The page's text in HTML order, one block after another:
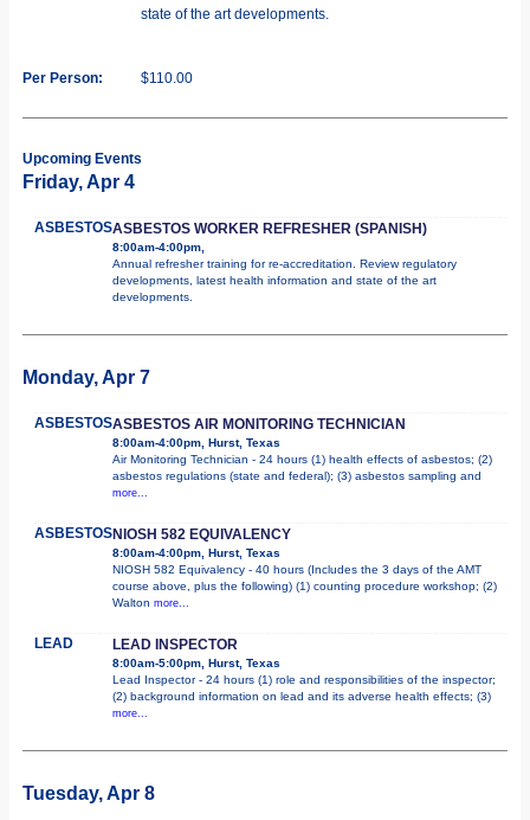
state of the art developments.
Per Person: $110.00
Upcoming Events
Friday, Apr 4
ASBESTOSASBESTOS WORKER REFRESHER (SPANISH)
8:00am-4:00pm,
Annual refresher training for re-accreditation. Review regulatory
developments, latest health information and state of the art
developments.
Monday, Apr 7
ASBESTOSASBESTOS AIR MONITORING TECHNICIAN
8:00am-4:00pm, Hurst, Texas
Air Monitoring Technician - 24 hours (1) health effects of asbestos; (2)
asbestos regulations (state and federal); (3) asbestos sampling and
more...
ASBESTOSNIOSH 582 EQUIVALENCY
8:00am-4:00pm, Hurst, Texas
NIOSH 582 Equivalency - 40 hours (Includes the 3 days of the AMT
course above, plus the following) (1) counting procedure workshop; (2)
Walton more...
LEAD LEAD INSPECTOR
8:00am-5:00pm, Hurst, Texas
Lead Inspector - 24 hours (1) role and responsibilities of the inspector;
(2) background information on lead and its adverse health effects; (3)
more...
Tuesday, Apr 8